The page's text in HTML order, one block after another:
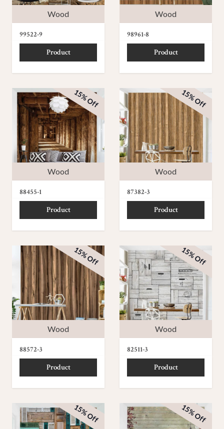
Wood
99522-9
Product
Wood
98961-8
Product
Wood
15% Off
88455-1
Product
Wood
15% Off
87382-3
Product
Wood
15% Off
88572-3
Product
Wood
15% Off
82511-3
Product
15% Off 15% Off